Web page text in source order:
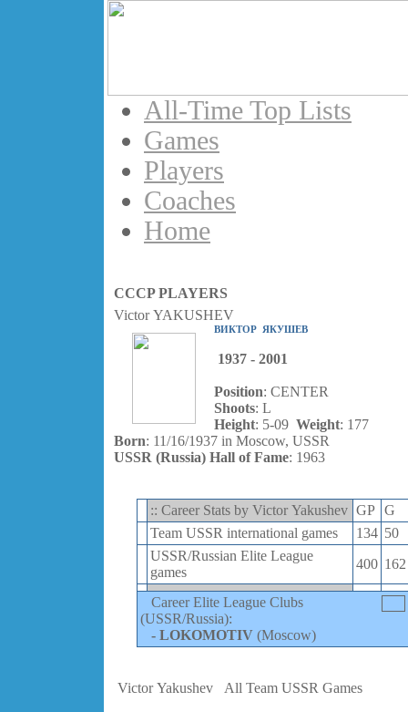
All-Time Top Lists
Games
Players
Coaches
Home
CCCP PLAYERS
Victor YAKUSHEV
ВИКТОР ЯКУШЕВ
1937 - 2001
Position: CENTER
Shoots: L
Height: 5-09 Weight: 177
Born: 11/16/1937 in Moscow, USSR
USSR (Russia) Hall of Fame: 1963
:: Career Stats by Victor Yakushev GP G
Team USSR international games
134 50
USSR/Russian Elite League
games
400 162
Career Elite League Clubs
(USSR/Russia):
- LOKOMOTIV (Moscow)
Victor Yakushev All Team USSR Games